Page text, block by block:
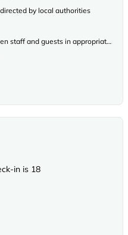
by local authorities
staff and guests in appropriate
in is 18